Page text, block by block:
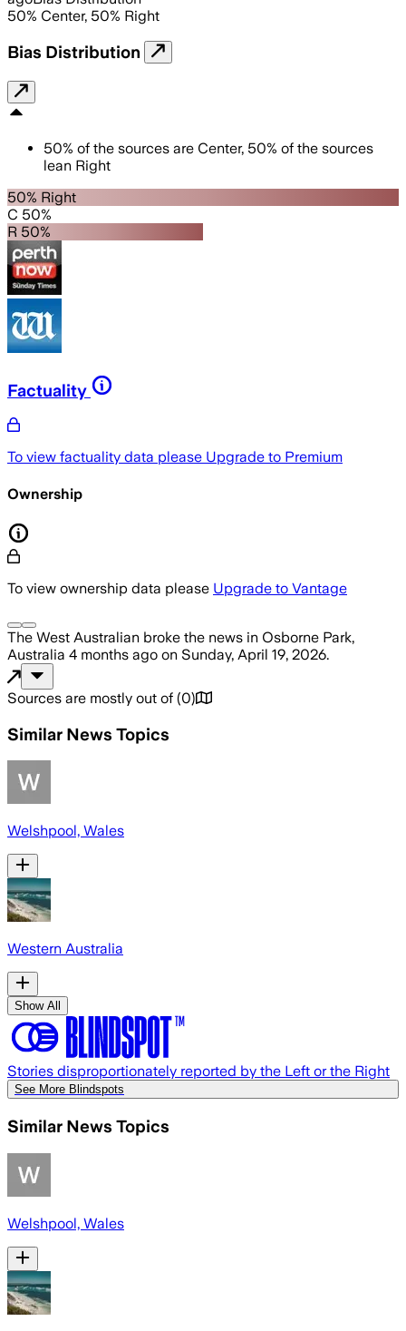
50% Center, 50% Right
Bias Distribution
50% of the sources are Center, 50% of the sources
lean Right
50% Right
C 50%
R 50%
Factuality
To view factuality data please Upgrade to Premium
Ownership
To view ownership data please Upgrade to Vantage
The West Australian broke the news in Osborne Park,
Australia 4 months ago on Sunday, April 19, 2026.
Sources are mostly out of (0)
Similar News Topics
Welshpool, Wales
Western Australia
Show All
Stories disproportionately reported by the Left or the Right
See More Blindspots
Similar News Topics
Welshpool, Wales